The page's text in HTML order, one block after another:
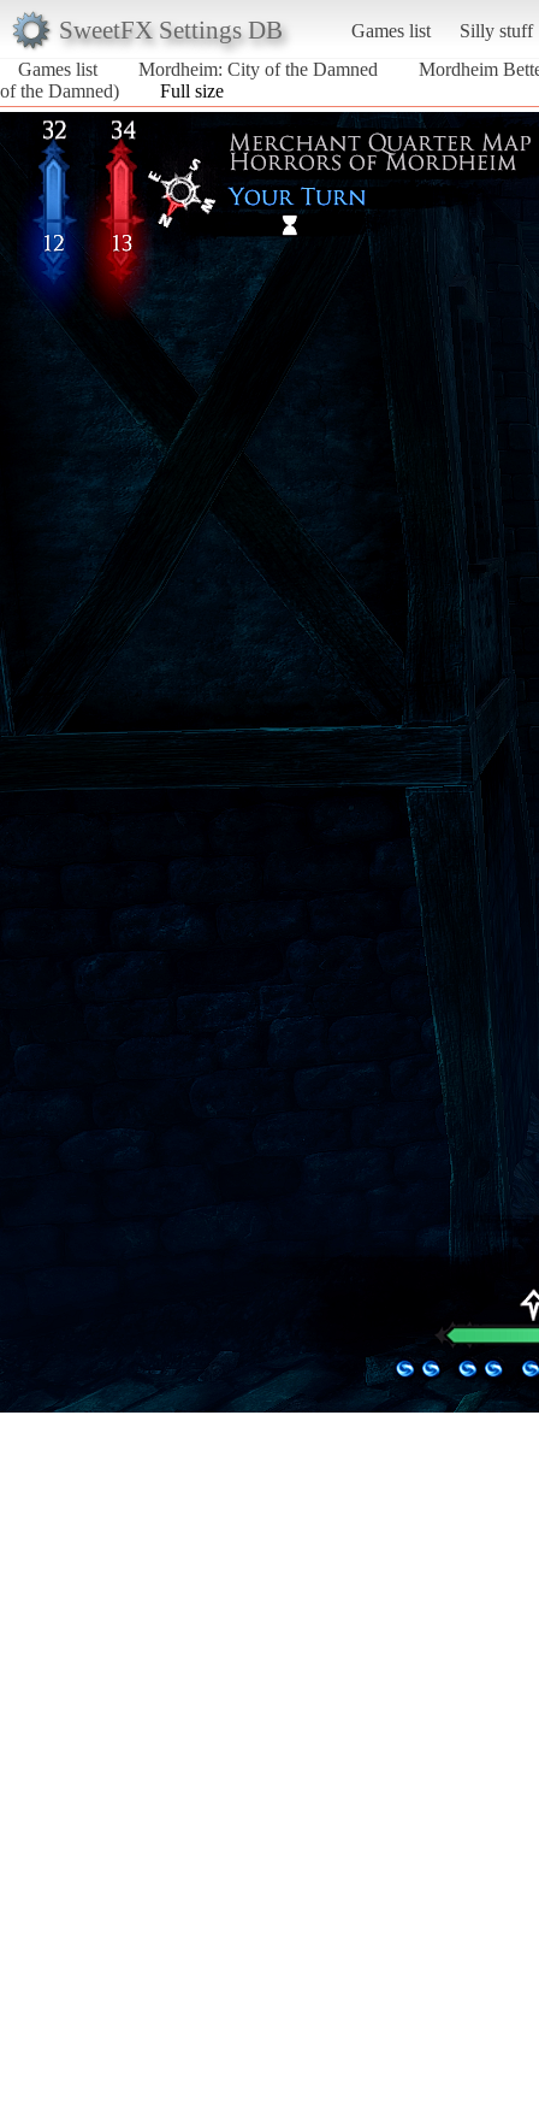
SweetFX Settings DB Games list
Silly stuff
Games list
Mordheim: City of the Damned
Mordheim
of the Damned)
Full size